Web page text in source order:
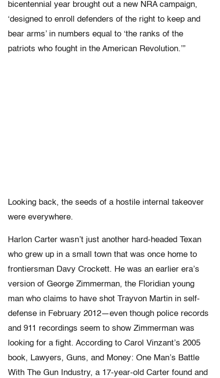
bicentennial year brought out a new NRA campaign,
‘designed to enroll defenders of the right to keep and
bear arms’ in numbers equal to ‘the ranks of the
patriots who fought in the American Revolution.’”
Looking back, the seeds of a hostile internal takeover
were everywhere.
Harlon Carter wasn’t just another hard-headed Texan
who grew up in a small town that was once home to
frontiersman Davy Crockett. He was an earlier era’s
version of George Zimmerman, the Floridian young
man who claims to have shot Trayvon Martin in self-
defense in February 2012—even though police records
and 911 recordings seem to show Zimmerman was
looking for a fight. According to Carol Vinzant’s 2005
book, Lawyers, Guns, and Money: One Man’s Battle
With The Gun Industry, a 17-year-old Carter found and